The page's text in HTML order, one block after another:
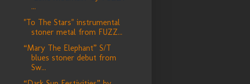
...
"To The Stars" instrumental
stoner metal from FUZZ...
“Mary The Elephant” S/T
blues stoner debut from
Sw...